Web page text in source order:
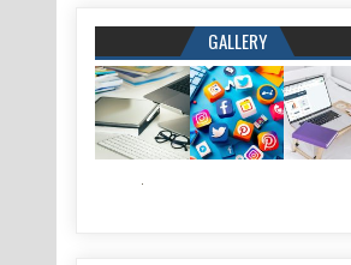
GALLERY